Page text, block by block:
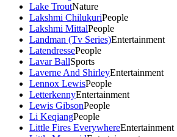
Lake TroutNature
Lakshmi ChilukuriPeople
Lakshmi MittalPeople
Landman (Tv Series)Entertainment
LatendressePeople
Lavar BallSports
Laverne And ShirleyEntertainment
Lennox LewisPeople
LetterkennyEntertainment
Lewis GibsonPeople
Li KeqiangPeople
Little Fires EverywhereEntertainment